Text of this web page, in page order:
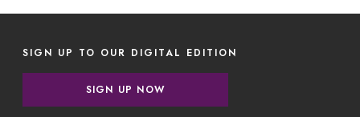
SIGN UP TO OUR DIGITAL EDITION
SIGN UP NOW